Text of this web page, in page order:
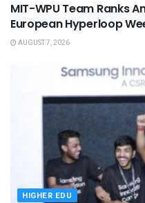
MIT-WPU Team Ranks
European Hyperloop
AUGUST 7, 2026
HIGHER EDU